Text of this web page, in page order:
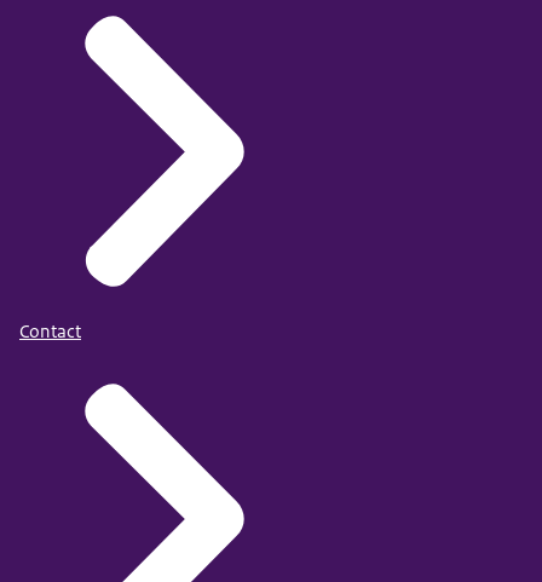
Contact